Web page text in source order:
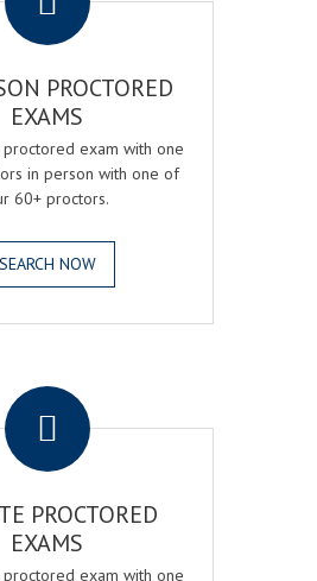
PROCTORED
EXAMS
exam with one
in person with one of
60+ proctors.
SEARCH NOW
PROCTORED
EXAMS
exam with one